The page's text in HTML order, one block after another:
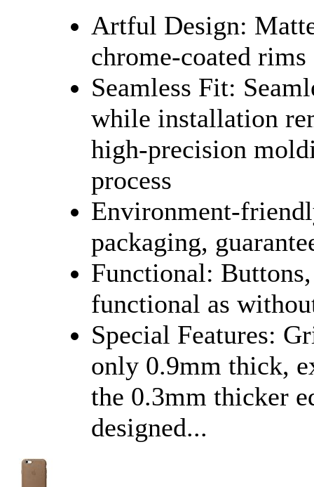
Artful Design:
chrome-coated
Seamless Fit:
while installation
high-precision
process
Environment-
packaging,
Functional:
functional as
Special Features:
only 0.9mm thick,
the 0.3mm thicker
designed...